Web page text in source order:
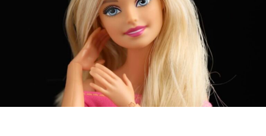
Launches
Smart
AI-
Powered
Toys